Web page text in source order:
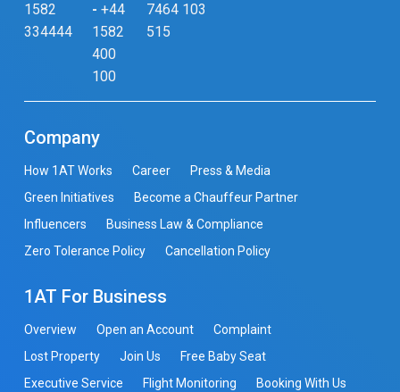
1582
334444
- +44
1582
400
100
7464 103
515
Company
How 1AT Works Career
Press & Media
Green Initiatives
Become a Chauffeur Partner
Influencers
Business Law & Compliance
Zero Tolerance Policy
Cancellation Policy
1AT For Business
Overview Open an Account
Complaint
Lost Property
Join Us
Free Baby Seat
Executive Service
Flight Monitoring Booking With Us